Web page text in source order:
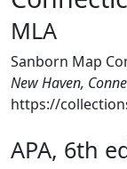
MLA
Sanborn Map
New Haven,
https://
APA, 6th